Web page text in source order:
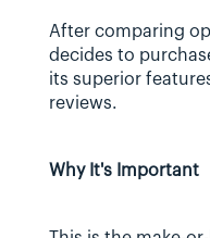
After comparing
decides to
its superior
reviews.
Why It's Important